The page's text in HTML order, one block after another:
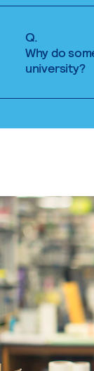
Q.
Why do
university?